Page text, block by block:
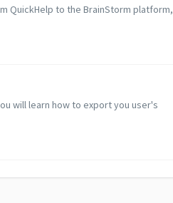
QuickHelp to the BrainStorm platform,
will learn how to export you user's